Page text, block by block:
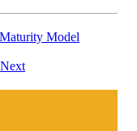
Model
Next